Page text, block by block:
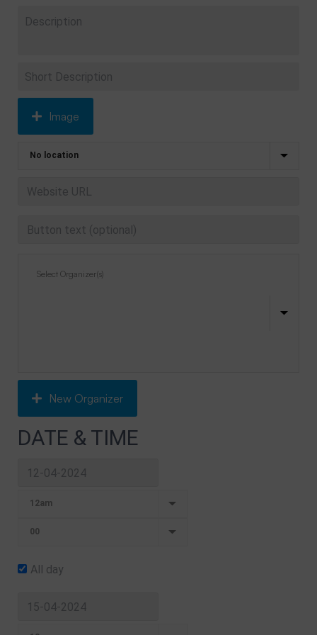
Image
New Organizer
DATE & TIME
All day